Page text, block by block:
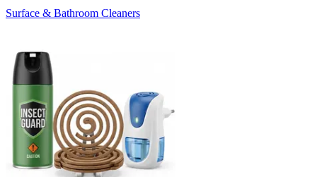
Surface & Bathroom Cleaners